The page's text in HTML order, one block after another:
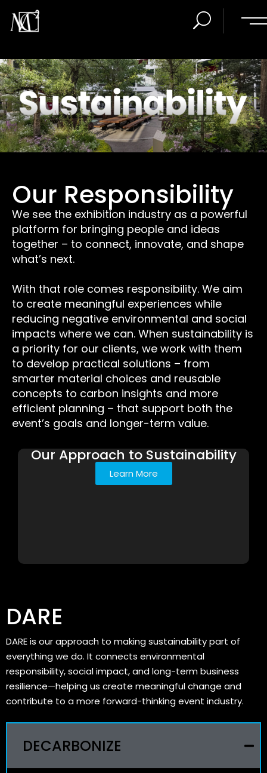
Our Responsibility
We see the exhibition industry as a powerful
platform for bringing people and ideas
together – to connect, innovate, and shape
what’s next.
With that role comes responsibility. We aim
to create meaningful experiences while
reducing negative environmental and social
impacts where we can. When sustainability is
a priority for our clients, we work with them
to develop practical solutions – from
smarter material choices and reusable
concepts to carbon insights and more
efficient planning – that support both the
event’s goals and longer-term value.
Our Approach to Sustainability
Learn More
DARE
DARE is our approach to making sustainability part of
everything we do. It connects environmental
responsibility, social impact, and long-term business
resilience—helping us create meaningful change and
contribute to a more forward-thinking event industry.
DECARBONIZE